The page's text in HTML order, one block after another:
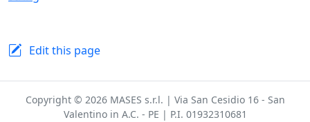
Edit this page
Copyright © 2026 MASES s.r.l. | Via San Cesidio 16 - San
Valentino in A.C. - PE | P.I. 01932310681